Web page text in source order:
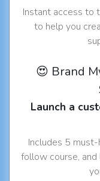
Instant access to
to help you
😍 Brand
Launch a
Includes 5
follow course,